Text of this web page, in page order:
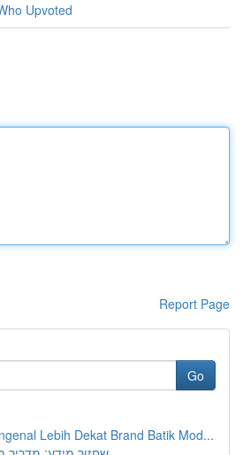
Upvoted
Report Page
Go
Lebih Dekat Brand Batik Mod...